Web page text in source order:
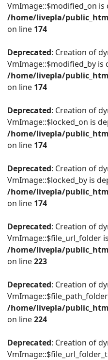
VmImage::$modified_on is
/home/livepla/
on line 174
Deprecated: Creation of
VmImage::$modified_by is
/home/livepla/
on line 174
Deprecated: Creation of
VmImage::$locked_on is
/home/livepla/
on line 174
Deprecated: Creation of
VmImage::$locked_by is
/home/livepla/
on line 174
Deprecated: Creation of
VmImage::$file_url_folder
/home/livepla/
on line223
Deprecated: Creation of
/home/livepla/
on line224
Deprecated: Creation of